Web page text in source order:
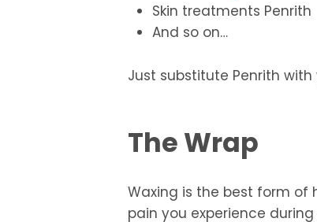
Skin treatments Penrith
And so on…
Just substitute Penrith
The Wrap
Waxing is the best form of
pain you experience